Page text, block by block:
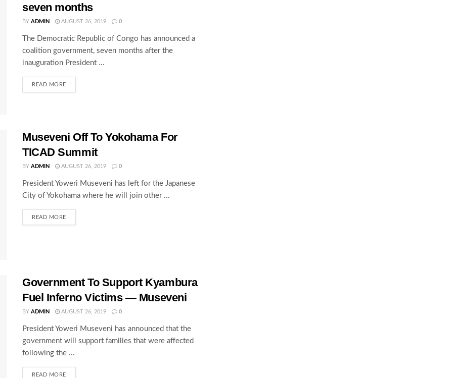
seven months
BY ADMIN AUGUST 26, 2019 0
The Democratic Republic of Congo has announced a
coalition government, seven months after the
inauguration President ...
READ MORE
Museveni Off To Yokohama For
TICAD Summit
BY ADMIN AUGUST 26, 2019 0
President Yoweri Museveni has left for the Japanese
City of Yokohama where he will join other ...
READ MORE
Government To Support Kyambura
Fuel Inferno Victims — Museveni
BY ADMIN AUGUST 26, 2019 0
President Yoweri Museveni has announced that the
government will support families that were affected
following the ...
READ MORE